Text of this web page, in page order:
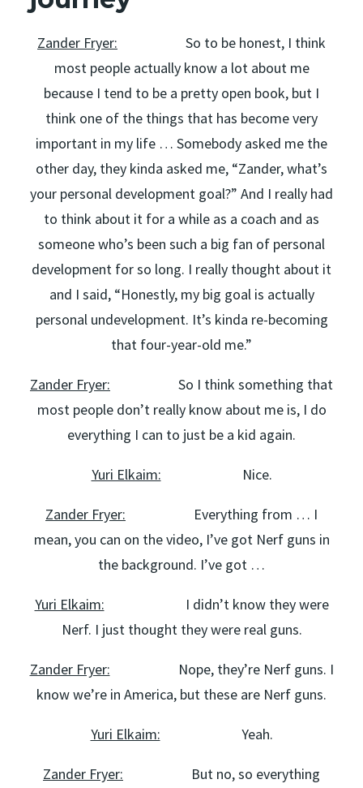
Zander Fryer: So to be honest, I think
most people actually know a lot about me
because I tend to be a pretty open book, but I
think one of the things that has become very
important in my life … Somebody asked me the
other day, they kinda asked me, “Zander, what’s
your personal development goal?” And I really had
to think about it for a while as a coach and as
someone who’s been such a big fan of personal
development for so long. I really thought about it
and I said, “Honestly, my big goal is actually
personal undevelopment. It’s kinda re-becoming
that four-year-old me.”
Zander Fryer: So I think something that
most people don’t really know about me is, I do
everything I can to just be a kid again.
Yuri Elkaim: Nice.
Zander Fryer: Everything from … I
mean, you can on the video, I’ve got Nerf guns in
the background. I’ve got …
Yuri Elkaim: I didn’t know they were
Nerf. I just thought they were real guns.
Zander Fryer: Nope, they’re Nerf guns. I
know we’re in America, but these are Nerf guns.
Yuri Elkaim: Yeah.
Zander Fryer: But no, so everything